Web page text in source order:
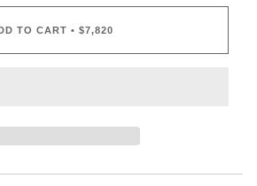
TO CART • $7,820